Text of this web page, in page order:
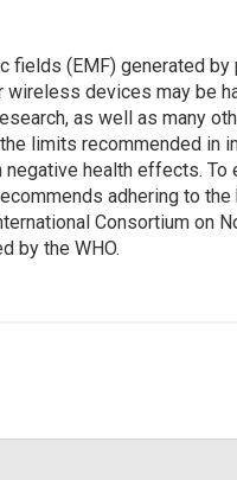
fields (EMF) generated by
wireless devices may be
as well as many
limits recommended in
health effects. To
adhering to the
Consortium on
by the WHO.